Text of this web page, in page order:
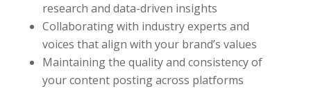
research and data-driven insights
Collaborating with industry experts and
voices that align with your brand’s values
Maintaining the quality and consistency of
your content posting across platforms